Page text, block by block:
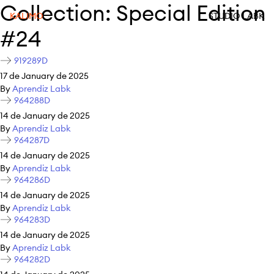
KALIMO STUDIO LABK
Collection: Special Edition
#24
919289D
17 de January de 2025
ByAprendiz Labk
964288D
14 de January de 2025
ByAprendiz Labk
964287D
14 de January de 2025
ByAprendiz Labk
964286D
14 de January de 2025
ByAprendiz Labk
964283D
14 de January de 2025
ByAprendiz Labk
964282D